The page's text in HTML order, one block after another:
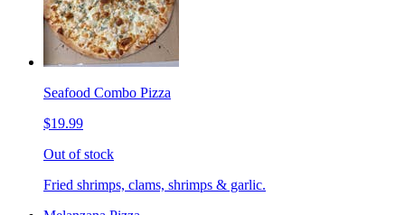
Seafood Combo Pizza
$19.99
Out of stock
Fried shrimps, clams, shrimps & garlic.